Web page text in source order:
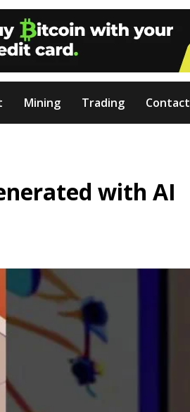
Mining Trading Contact
with AI